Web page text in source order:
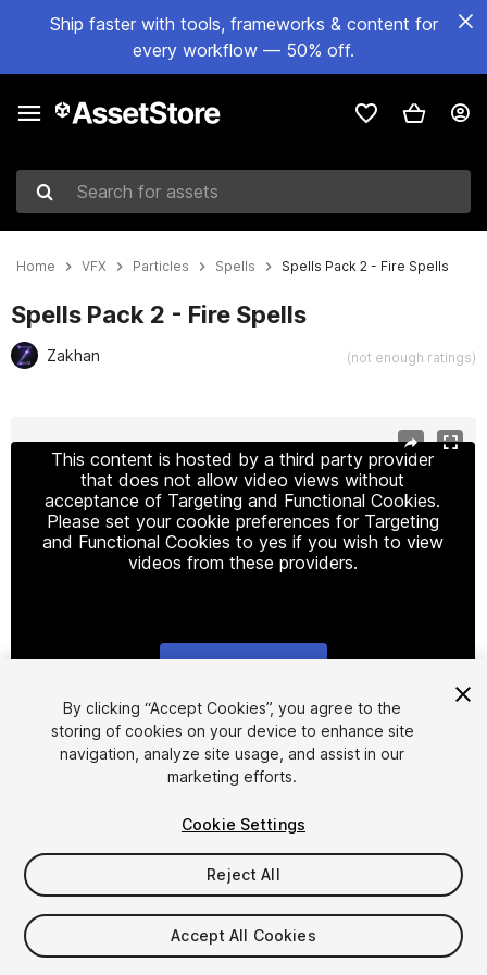
Ship faster with tools, frameworks & content for
every workflow — 50% off.
Search for assets
Home VFX Particles Spells Spells Pack 2 - Fire Spells
Spells Pack 2 - Fire Spells
Zakhan (not enough ratings)
This content is hosted by a third party provider
that does not allow video views without
acceptance of Targeting and Functional Cookies.
Please set your cookie preferences for Targeting
and Functional Cookies to yes if you wish to view
videos from these providers.
1/14
$19.99
Taxes/VAT calculated at checkout
By clicking “Accept Cookies”, you agree to the
storing of cookies on your device to enhance site
navigation, analyze site usage, and assist in our
marketing efforts.
Cookie Settings
Reject All
Accept All Cookies